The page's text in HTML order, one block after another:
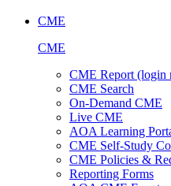
CME
CME
CME Report (login
CME Search
On-Demand CME
Live CME
AOA Learning
CME Self-Study
CME Policies &
Reporting Forms